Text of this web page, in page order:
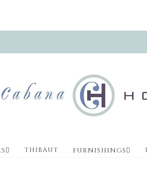
THIBAUT FURNISHINGS